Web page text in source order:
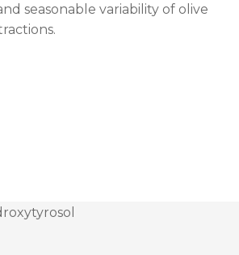
seasonable variability of olive